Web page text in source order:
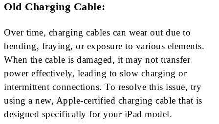
Old Charging Cable:
Over time, charging cables can wear out due to
bending, fraying, or exposure to various elements.
When the cable is damaged, it may not transfer
power effectively, leading to slow charging or
intermittent connections. To resolve this issue, try
using a new, Apple-certified charging cable that is
designed specifically for your iPad model.